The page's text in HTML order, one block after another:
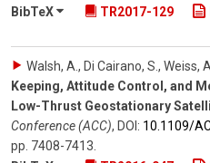
BibTeX
TR2017-129
Walsh, A., Di Cairano, S., Weiss,
Keeping, Attitude Control, and
Low-Thrust Geostationary
Conference (ACC), DOI: 10.1109/​
pp. 7408-7413.